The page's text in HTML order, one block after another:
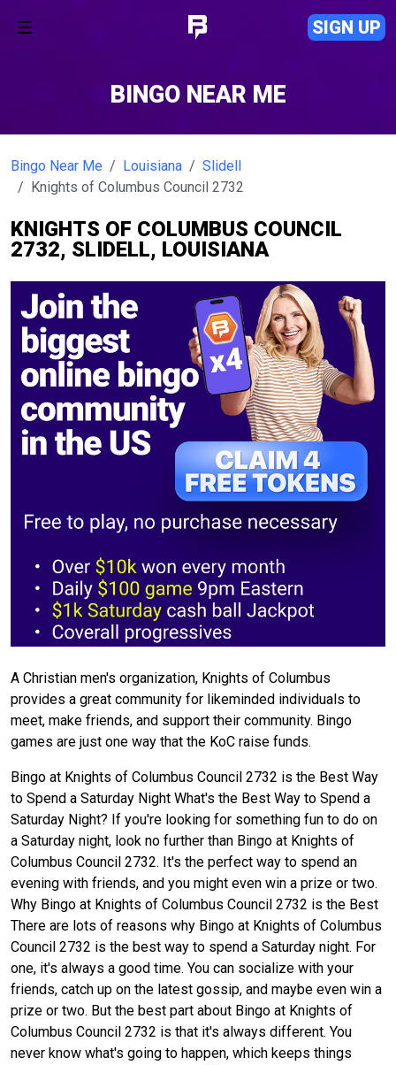
SIGN UP
BINGO NEAR ME
Bingo Near Me Louisiana
Slidell
Knights of Columbus Council 2732
KNIGHTS OF COLUMBUS COUNCIL
2732, SLIDELL, LOUISIANA
A Christian men's organization, Knights of Columbus
provides a great community for likeminded individuals to
meet, make friends, and support their community. Bingo
games are just one way that the KoC raise funds.
Bingo at Knights of Columbus Council 2732 is the Best Way
to Spend a Saturday Night What's the Best Way to Spend a
Saturday Night? If you're looking for something fun to do on
a Saturday night, look no further than Bingo at Knights of
Columbus Council 2732. It's the perfect way to spend an
evening with friends, and you might even win a prize or two.
Why Bingo at Knights of Columbus Council 2732 is the Best
There are lots of reasons why Bingo at Knights of Columbus
Council 2732 is the best way to spend a Saturday night. For
one, it's always a good time. You can socialize with your
friends, catch up on the latest gossip, and maybe even win a
prize or two. But the best part about Bingo at Knights of
Columbus Council 2732 is that it's always different. You
never know what's going to happen, which keeps things